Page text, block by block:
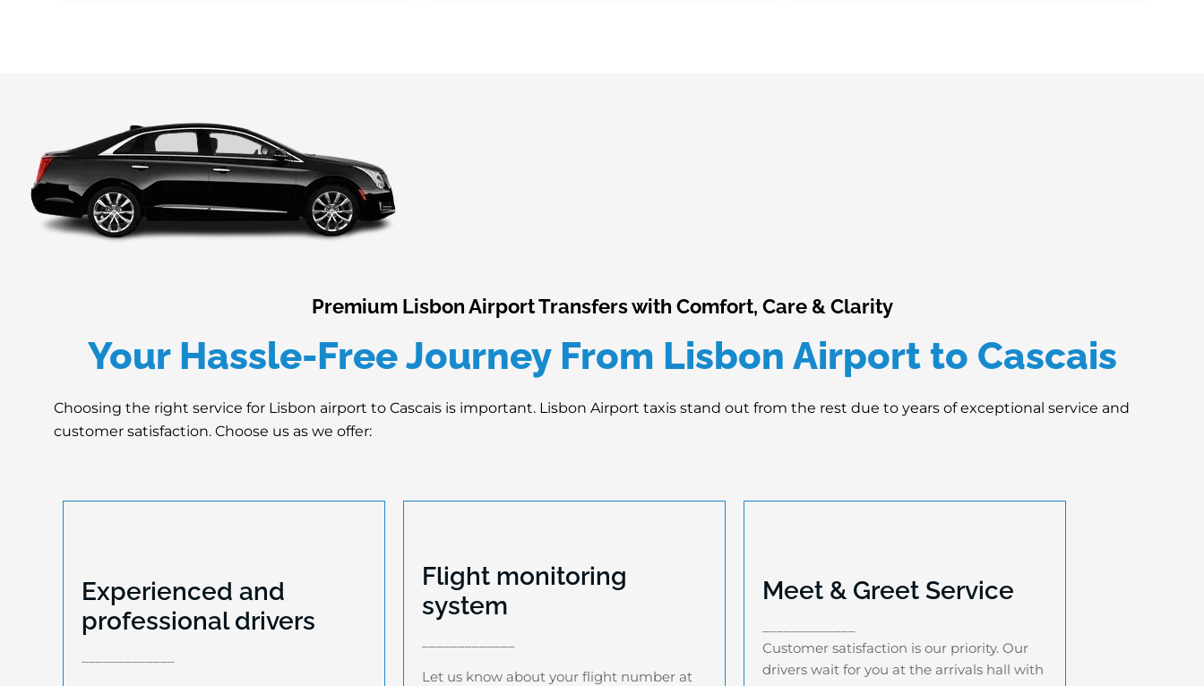
Premium Lisbon Airport Transfers with Comfort, Care & Clarity
Your Hassle-Free Journey From Lisbon Airport to Cascais
Choosing the right service for Lisbon airport to Cascais is important. Lisbon Airport taxis stand out from the rest due to years of exceptional service and
customer satisfaction. Choose us as we offer:
Experienced and
professional drivers
Experienced and
professional drivers
Our drivers undergo extensive training to
Flight monitoring
system
Let us know about your flight number at
Flight monitoring system
advanced flight monitoring system that
Meet & Greet Service
Customer satisfaction is our priority. Our
drivers wait for you at the arrivals hall with
Meet & Greet Service
Customer satisfaction is our priority. Our
drivers wait for you at the arrivals hall with
a personalized name sign for 35-40